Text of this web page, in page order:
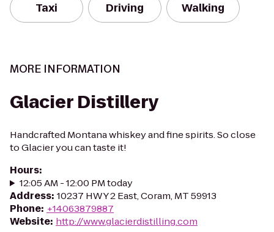
Taxi Driving Walking
MORE INFORMATION
Glacier Distillery
Handcrafted Montana whiskey and fine spirits. So close
to Glacier you can taste it!
Hours:
12:05 AM - 12:00 PM today
Address: 10237 HWY 2 East, Coram, MT 59913
Phone: +14063879887
Website: http://www.glacierdistilling.com